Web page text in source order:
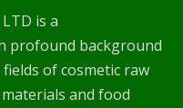
is a
profound background
of cosmetic raw
and food